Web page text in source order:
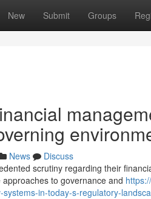
New Submit Groups
News
Discuss
scrutiny regarding their
to governance and
in-today-s-regulatory-